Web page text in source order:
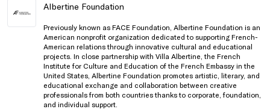
Albertine Foundation
Previously known as FACE Foundation, Albertine Foundation is an
American nonprofit organization dedicated to supporting French-
American relations through innovative cultural and educational
projects. In close partnership with Villa Albertine, the French
Institute for Culture and Education of the French Embassy in the
United States, Albertine Foundation promotes artistic, literary, and
educational exchange and collaboration between creative
professionals from both countries thanks to corporate, foundation,
and individual support.